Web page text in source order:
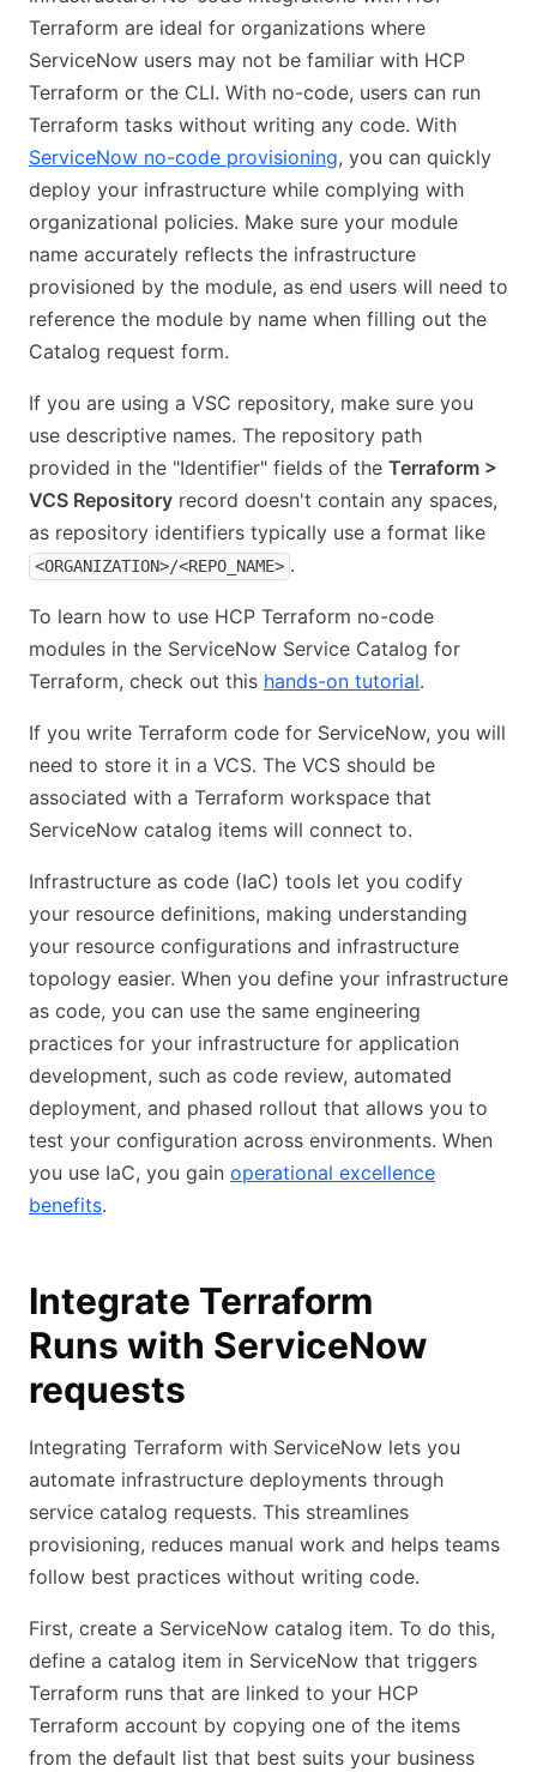
Terraform are ideal for organizations where
ServiceNow users may not be familiar with HCP
Terraform or the CLI. With no-code, users can run
Terraform tasks without writing any code. With
ServiceNow no-code provisioning, you can quickly
deploy your infrastructure while complying with
organizational policies. Make sure your module
name accurately reflects the infrastructure
provisioned by the module, as end users will need to
reference the module by name when filling out the
Catalog request form.
If you are using a VSC repository, make sure you
use descriptive names. The repository path
provided in the "Identifier" fields of the Terraform >
VCS Repository record doesn't contain any spaces,
as repository identifiers typically use a format like
<ORGANIZATION>/<REPO_NAME> .
To learn how to use HCP Terraform no-code
modules in the ServiceNow Service Catalog for
Terraform, check out this hands-on tutorial.
If you write Terraform code for ServiceNow, you will
need to store it in a VCS. The VCS should be
associated with a Terraform workspace that
ServiceNow catalog items will connect to.
Infrastructure as code (IaC) tools let you codify
your resource definitions, making understanding
your resource configurations and infrastructure
topology easier. When you define your infrastructure
as code, you can use the same engineering
practices for your infrastructure for application
development, such as code review, automated
deployment, and phased rollout that allows you to
test your configuration across environments. When
you use IaC, you gain operational excellence
benefits.
Integrate Terraform
Runs with ServiceNow
requests
Integrating Terraform with ServiceNow lets you
automate infrastructure deployments through
service catalog requests. This streamlines
provisioning, reduces manual work and helps teams
follow best practices without writing code.
First, create a ServiceNow catalog item. To do this,
define a catalog item in ServiceNow that triggers
Terraform runs that are linked to your HCP
Terraform account by copying one of the items
from the default list that best suits your business